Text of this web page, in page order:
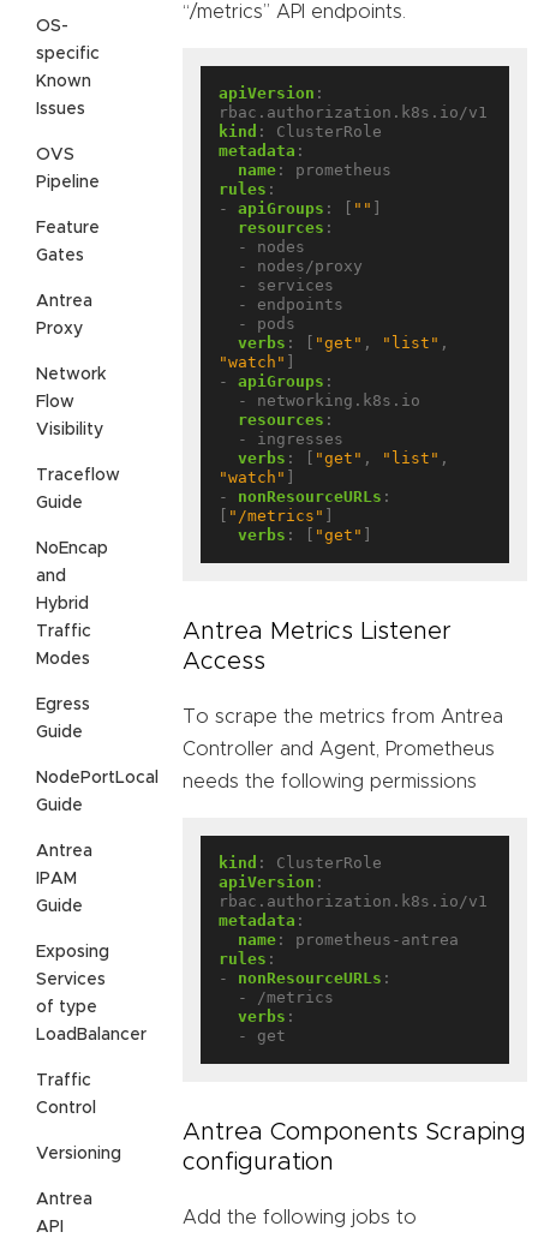
OS-
specific
Known
Issues
OVS
Pipeline
Feature
Gates
Antrea
Proxy
Network
Flow
Visibility
Traceflow
Guide
NoEncap
and
Hybrid
Traffic
Modes
Egress
Guide
NodePortLocal
Guide
Antrea
IPAM
Guide
Exposing
Services
of type
LoadBalancer
Traffic
Control
Versioning
Antrea
API
“/metrics” API endpoints.
apiVersion :
rbac.authorization.k8s.io/v1
kind :
ClusterRole
metadata :
name :
prometheus
rules :
- apiGroups : ""
resources :
- nodes
- nodes/proxy
- services
- endpoints
- pods
verbs : "get" , "list" ,
"watch"
- apiGroups :
- networking.k8s.io
resources :
- ingresses
verbs : "get" , "list" ,
"watch"
- nonResourceURLs :
"/metrics"
verbs : "get"
Antrea Metrics Listener
Access
To scrape the metrics from Antrea
Controller and Agent, Prometheus
needs the following permissions
kind :
ClusterRole
apiVersion :
rbac.authorization.k8s.io/v1
metadata :
name :
prometheus-antrea
rules :
- nonResourceURLs :
- /metrics
verbs :
- get
Antrea Components Scraping
configuration
Add the following jobs to